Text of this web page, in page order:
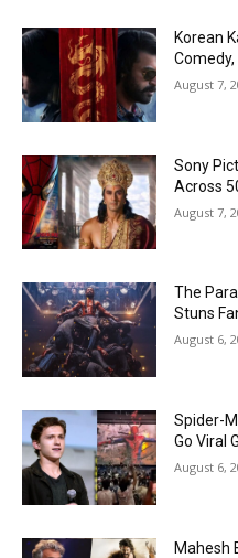
Korean
August 7,
Sony
Across
August 7,
The
Stuns
August 6,
Spider-
Go Viral
August 6,
Mahesh